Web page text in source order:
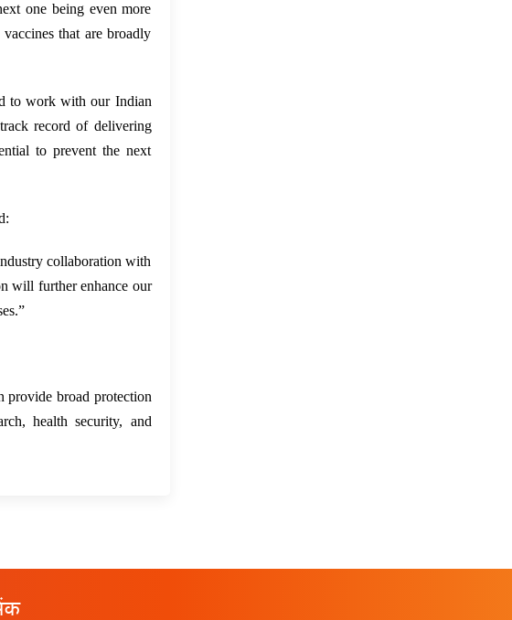
one being even more
that are broadly
to work with our Indian
record of delivering
to prevent the next
collaboration with
will further enhance our
provide broad protection
health security, and